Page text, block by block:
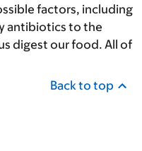
factors, including
antibiotics to the
digest our food. All of
Back to top